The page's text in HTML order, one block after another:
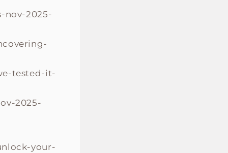
nov-2025-
tested-it-
2025-
your-